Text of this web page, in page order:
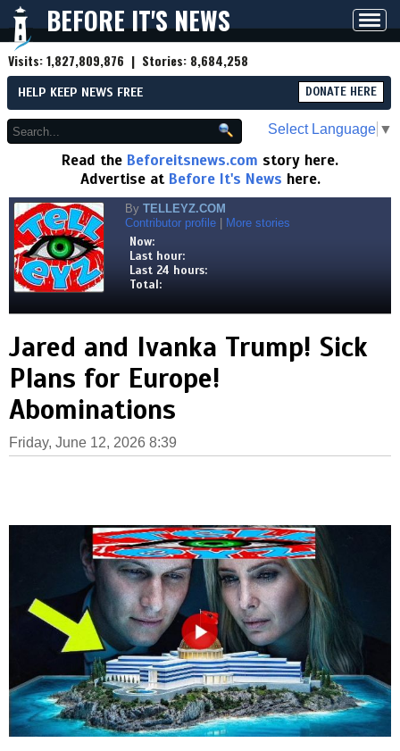
BEFORE IT'S NEWS
Visits:1,827,809,876 | Stories: 8,684,258
HELP KEEP NEWS FREE DONATE HERE
Select Language ▼
Read the Beforeitsnews.com story here.
Advertise at Before It's News here.
By TELLEYZ.COM
Contributor profile
More stories
Now:
Last hour:
Last 24 hours:
Total:
Jared and Ivanka Trump! Sick
Plans for Europe!
Abominations
Friday, June 12, 2026 8:39